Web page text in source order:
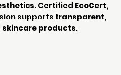
. Certified EcoCert,
supports transparent,
skincare products.